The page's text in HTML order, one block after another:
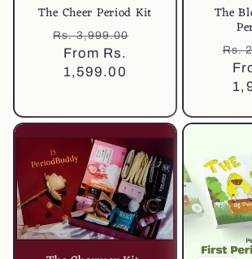
The Cheer Period Kit
Regular
price
Rs. 3,999.00
From Rs.
1,599.00
The
Rs.